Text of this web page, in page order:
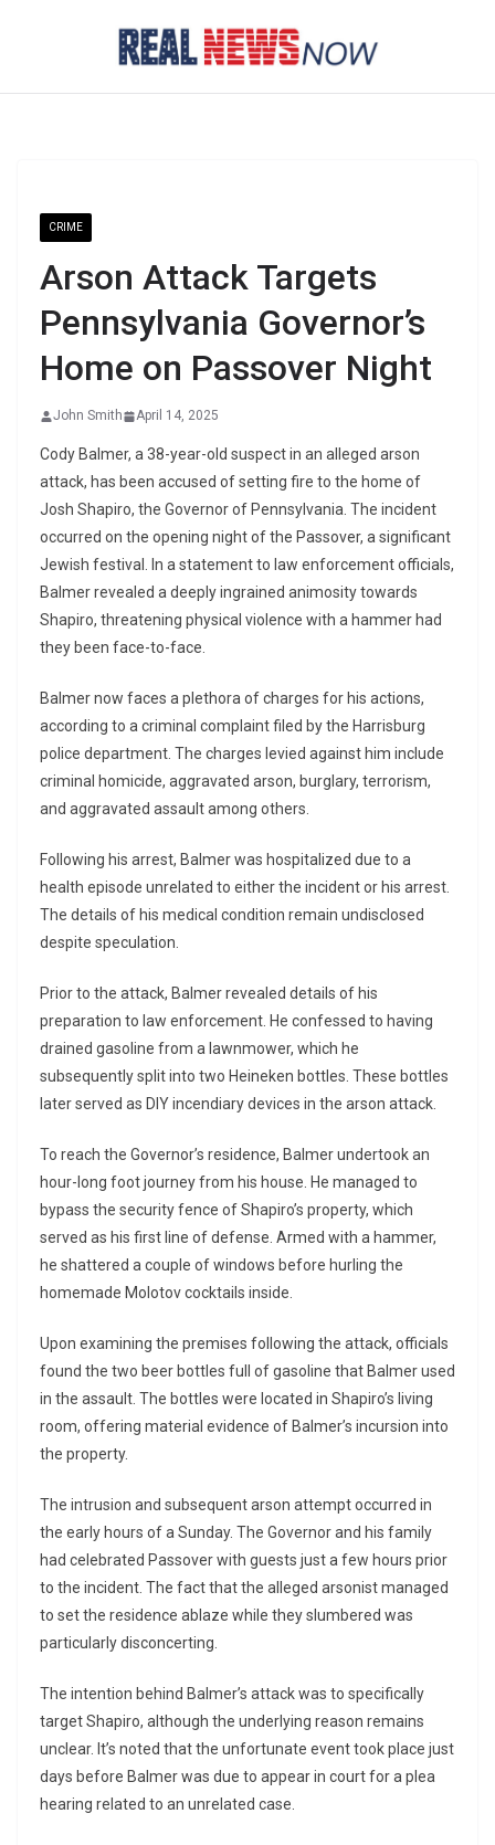
CRIME
Arson Attack Targets
Pennsylvania Governor’s
Home on Passover Night
John Smith April 14, 2025
Cody Balmer, a 38-year-old suspect in an alleged arson
attack, has been accused of setting fire to the home of
Josh Shapiro, the Governor of Pennsylvania. The incident
occurred on the opening night of the Passover, a significant
Jewish festival. In a statement to law enforcement officials,
Balmer revealed a deeply ingrained animosity towards
Shapiro, threatening physical violence with a hammer had
they been face-to-face.
Balmer now faces a plethora of charges for his actions,
according to a criminal complaint filed by the Harrisburg
police department. The charges levied against him include
criminal homicide, aggravated arson, burglary, terrorism,
and aggravated assault among others.
Following his arrest, Balmer was hospitalized due to a
health episode unrelated to either the incident or his arrest.
The details of his medical condition remain undisclosed
despite speculation.
Prior to the attack, Balmer revealed details of his
preparation to law enforcement. He confessed to having
drained gasoline from a lawnmower, which he
subsequently split into two Heineken bottles. These bottles
later served as DIY incendiary devices in the arson attack.
To reach the Governor’s residence, Balmer undertook an
hour-long foot journey from his house. He managed to
bypass the security fence of Shapiro’s property, which
served as his first line of defense. Armed with a hammer,
he shattered a couple of windows before hurling the
homemade Molotov cocktails inside.
Upon examining the premises following the attack, officials
found the two beer bottles full of gasoline that Balmer used
in the assault. The bottles were located in Shapiro’s living
room, offering material evidence of Balmer’s incursion into
the property.
The intrusion and subsequent arson attempt occurred in
the early hours of a Sunday. The Governor and his family
had celebrated Passover with guests just a few hours prior
to the incident. The fact that the alleged arsonist managed
to set the residence ablaze while they slumbered was
particularly disconcerting.
The intention behind Balmer’s attack was to specifically
target Shapiro, although the underlying reason remains
unclear. It’s noted that the unfortunate event took place just
days before Balmer was due to appear in court for a plea
hearing related to an unrelated case.